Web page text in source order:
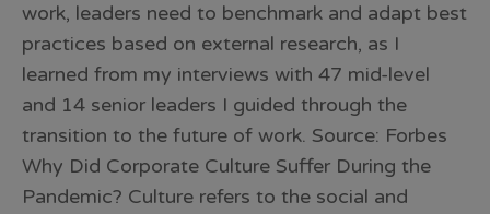
work, leaders need to benchmark and adapt best
practices based on external research, as I
learned from my interviews with 47 mid-level
and 14 senior leaders I guided through the
transition to the future of work. Source: Forbes
Why Did Corporate Culture Suffer During the
Pandemic? Culture refers to the social and